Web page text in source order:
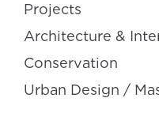
Projects
Architecture &
Conservation
Urban Design /